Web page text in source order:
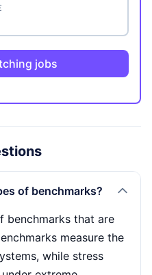
jobs
of benchmarks?
benchmarks that are
measure the
while stress